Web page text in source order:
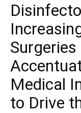
Medical
to Drive